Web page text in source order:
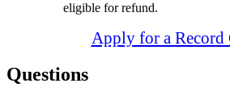
eligible for refund.
Apply for a Record
Questions